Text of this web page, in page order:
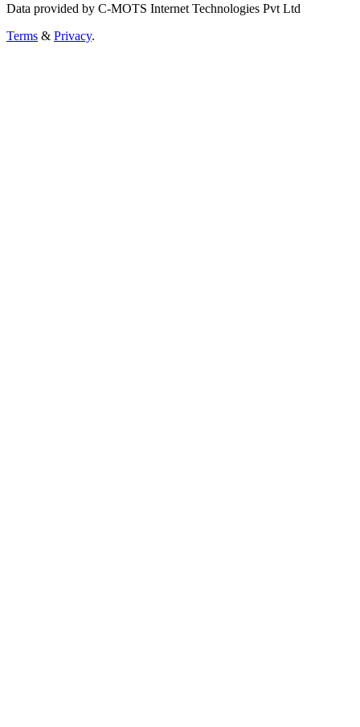
Data provided by C-MOTS Internet Technologies Pvt Ltd
Terms & Privacy.